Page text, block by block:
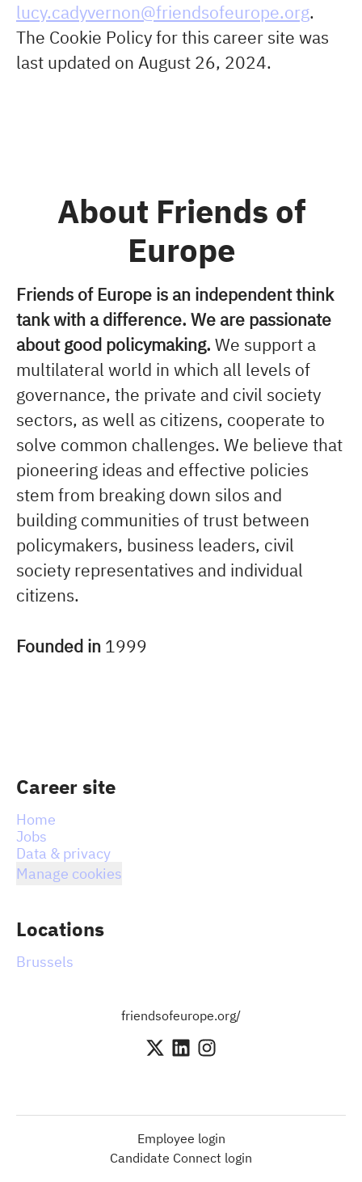
lucy.cadyvernon@friendsofeurope.org.
The Cookie Policy for this career site was
last updated on August 26, 2024.
About Friends of
Europe
Friends of Europe is an independent think
tank with a difference. We are passionate
about good policymaking. We support a
multilateral world in which all levels of
governance, the private and civil society
sectors, as well as citizens, cooperate to
solve common challenges. We believe that
pioneering ideas and effective policies
stem from breaking down silos and
building communities of trust between
policymakers, business leaders, civil
society representatives and individual
citizens.
Founded in 1999
Career site
Home
Jobs
Data & privacy
Manage cookies
Locations
Brussels
friendsofeurope.org/
Employee login
Candidate Connect login